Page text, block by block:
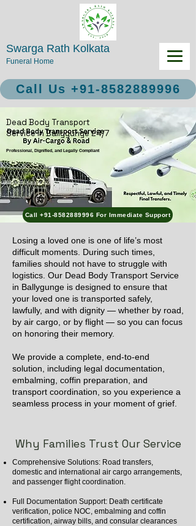
Swarga Rath Kolkata
Funeral Home
Call Us +91-8582889996
Dead Body Transport
Service in Ballygunge 24/7
Professional, Dignified, and Legally Compliant
Call +91-8582889996 For Immediate Support
Losing a loved one is one of life’s most
difficult moments. During such times,
families should not have to struggle with
logistics. Our Dead Body Transport Service
in Ballygunge is designed to ensure that
your loved one is transported safely,
lawfully, and with dignity — whether by road,
by air cargo, or by flight — so you can focus
on honoring their memory.
We provide a complete, end-to-end
solution, including legal documentation,
embalming, coffin preparation, and
transport coordination, so you experience a
seamless process in your moment of grief.
Why Families Trust Our Service
Comprehensive Solutions: Road transfers,
domestic and international air cargo arrangements,
and passenger flight coordination.
Full Documentation Support: Death certificate
verification, police NOC, embalming and coffin
certification, airway bills, and consular clearances